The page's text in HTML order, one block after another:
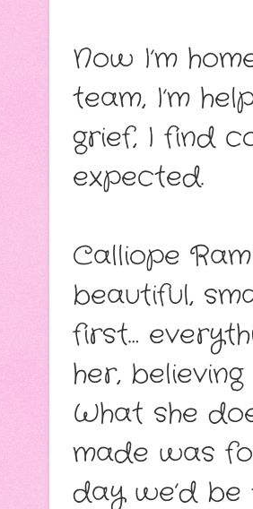
Now I’m
team, I’m
grief, I find
expected.
Calliope
beautiful,
first…
her,
What she
made was
day we’d